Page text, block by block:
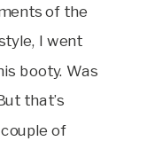
of the
I went
booty. Was
that’s
of